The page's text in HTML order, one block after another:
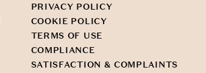
PRIVACY POLICY
COOKIE POLICY
TERMS OF USE
COMPLIANCE
SATISFACTION & COMPLAINTS